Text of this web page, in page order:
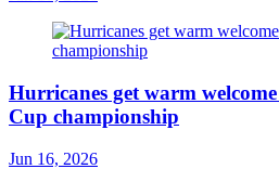
Hurricanes get warm
Cup championship
Jun 16, 2026